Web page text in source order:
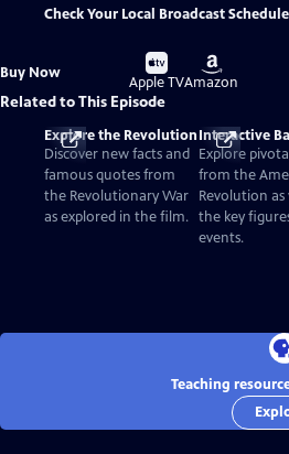
Check Your Local Broadcast Schedule
Buy Now
Buy
on
Apple TV
Buy
on
Amazon
Related to This Episode
Explore the Revolution
Discover new facts and
famous quotes from
the Revolutionary War
as explored in the film.
Interactive
Explore
from the
Revolution as
the key
events.
Teaching